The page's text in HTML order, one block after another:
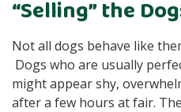
“Selling” the
Not all dogs behave like
Dogs who are usually
might appear shy,
after a few hours at fair.